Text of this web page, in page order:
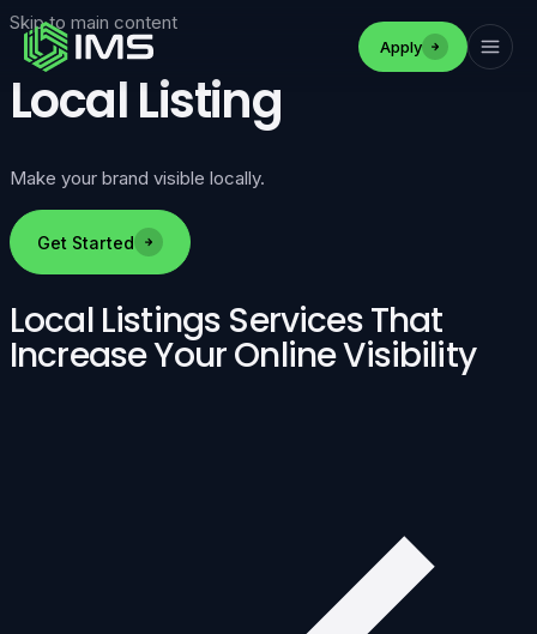
Skip to main content
Apply
Local Listing
Make your brand visible locally.
Get Started
Local Listings Services That
Increase Your Online Visibility